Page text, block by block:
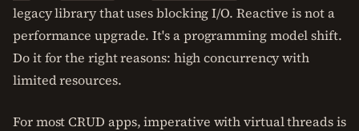
legacy library that uses blocking I/O. Reactive is not a
performance upgrade. It's a programming model shift.
Do it for the right reasons: high concurrency with
limited resources.
For most CRUD apps, imperative with virtual threads is